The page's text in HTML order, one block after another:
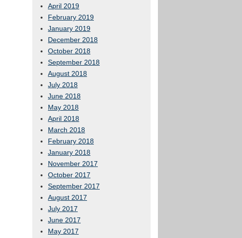
April 2019
February 2019
January 2019
December 2018
October 2018
September 2018
August 2018
July 2018
June 2018
May 2018
April 2018
March 2018
February 2018
January 2018
November 2017
October 2017
September 2017
August 2017
July 2017
June 2017
May 2017